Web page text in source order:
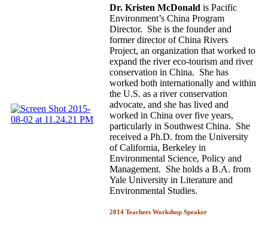
Dr. Kristen McDonald is Pacific
Environment’s China Program
Director. She is the founder and
former director of China Rivers
Project, an organization that worked to
expand the river eco-tourism and river
conservation in China. She has
worked both internationally and within
the U.S. as a river conservation
advocate, and she has lived and
worked in China over five years,
particularly in Southwest China. She
received a Ph.D. from the University
of California, Berkeley in
Environmental Science, Policy and
Management. She holds a B.A. from
Yale University in Literature and
Environmental Studies.
2014 Teachers Workshop Speaker